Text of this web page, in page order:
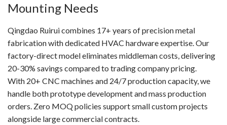
Mounting Needs
Qingdao Ruirui combines 17+ years of precision metal
fabrication with dedicated HVAC hardware expertise. Our
factory-direct model eliminates middleman costs, delivering
20-30% savings compared to trading company pricing.
With 20+ CNC machines and 24/7 production capacity, we
handle both prototype development and mass production
orders. Zero MOQ policies support small custom projects
alongside large commercial contracts.